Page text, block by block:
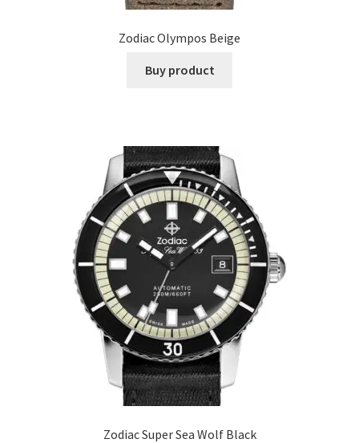
Zodiac Olympos Beige
Buy product
Zodiac Super Sea Wolf Black